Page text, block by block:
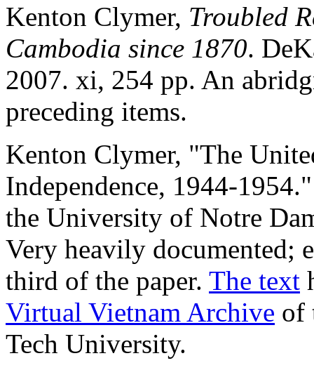
Kenton Clymer, Troubled
Cambodia since 1870.
2007. xi, 254 pp. An
preceding items.
Kenton Clymer, "The
Independence, 1944-
the University of Notre
Very heavily documented;
third of the paper. The text
Virtual Vietnam Archive of
Tech University.